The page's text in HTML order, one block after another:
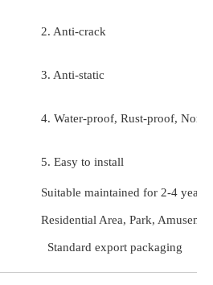
2. Anti-crack
3. Anti-static
4. Water-proof, Rust-proof, Non-
5. Easy to install
Suitable maintained for 2-4 year
Residential Area, Park,
Standard export packaging